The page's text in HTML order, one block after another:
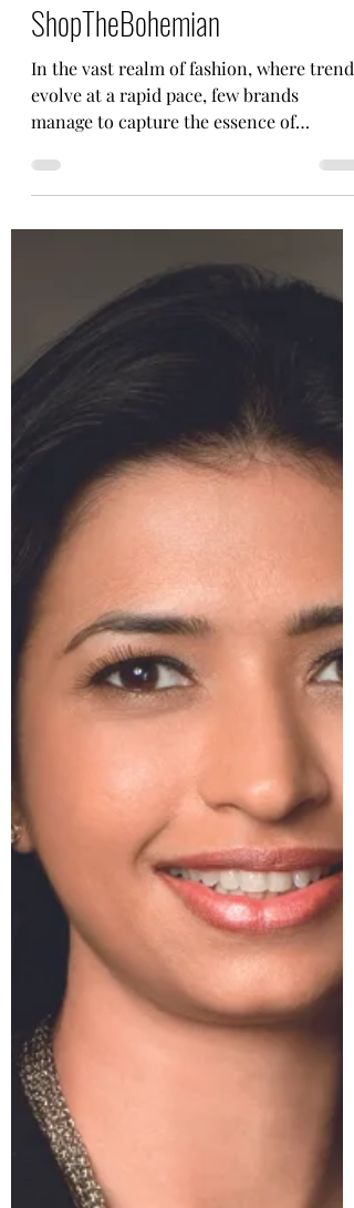
Millennial Xpress
Aug 10, 2023
3 min read
Discover Authentic Bohemian
Elegance: Exploring the World of
ShopTheBohemian
manage to capture the essence of
timeless elegance and...